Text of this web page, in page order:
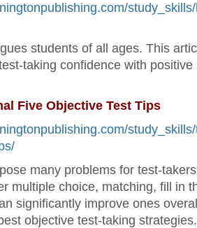
students of all ages. This
taking confidence with
Five Objective Test Tips
many problems for test-
multiple choice, matching, fill in
significantly improve ones
objective test-taking strategies.